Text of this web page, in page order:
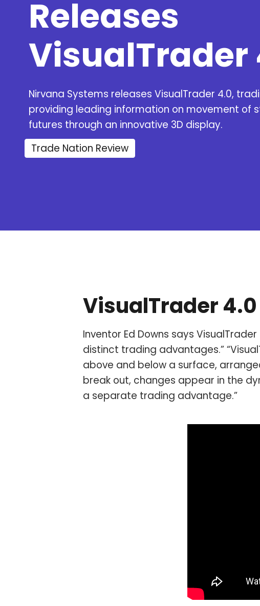
Releases
VisualTrader
Nirvana Systems releases VisualTrader 4.0,
providing leading information on movement of
futures through an innovative 3D display.
Trade Nation Review
VisualTrader 4.0
Inventor Ed Downs says
distinct trading advantages.”
above and below a surface,
break out, changes appear in the
a separate trading advantage.”